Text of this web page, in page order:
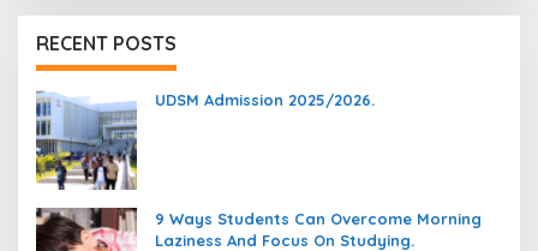
RECENT POSTS
UDSM Admission 2025/2026.
9 Ways Students Can Overcome Morning
Laziness And Focus On Studying.